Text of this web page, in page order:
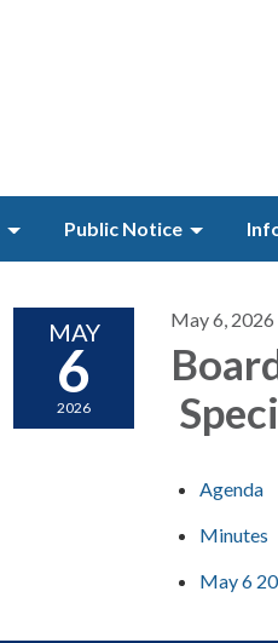
Public Notice
MAY
6
2026
May 6, 2026
Agenda
Minutes
May 6